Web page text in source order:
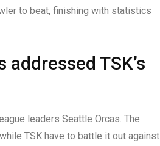
to beat, finishing with statistics
addressed TSK’s
leaders Seattle Orcas. The
TSK have to battle it out against